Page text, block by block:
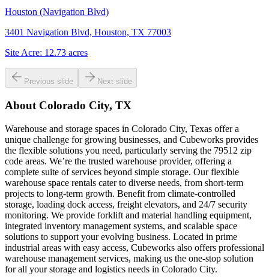
Houston (Navigation Blvd)
3401 Navigation Blvd, Houston, TX 77003
Site Acre: 12.73 acres
Previous slide Next slide
About Colorado City, TX
Warehouse and storage spaces in Colorado City, Texas offer a
unique challenge for growing businesses, and Cubeworks provides
the flexible solutions you need, particularly serving the 79512 zip
code areas. We’re the trusted warehouse provider, offering a
complete suite of services beyond simple storage. Our flexible
warehouse space rentals cater to diverse needs, from short-term
projects to long-term growth. Benefit from climate-controlled
storage, loading dock access, freight elevators, and 24/7 security
monitoring. We provide forklift and material handling equipment,
integrated inventory management systems, and scalable space
solutions to support your evolving business. Located in prime
industrial areas with easy access, Cubeworks also offers professional
warehouse management services, making us the one-stop solution
for all your storage and logistics needs in Colorado City.